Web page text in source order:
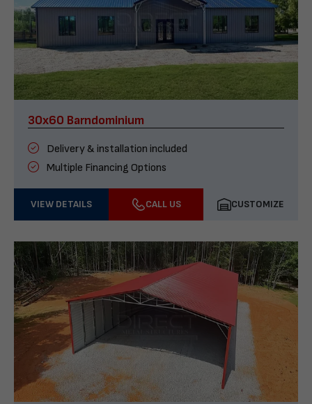
30x60 Barndominium
Delivery & installation included
Multiple Financing Options
VIEW DETAILS CALL US CUSTOMIZE